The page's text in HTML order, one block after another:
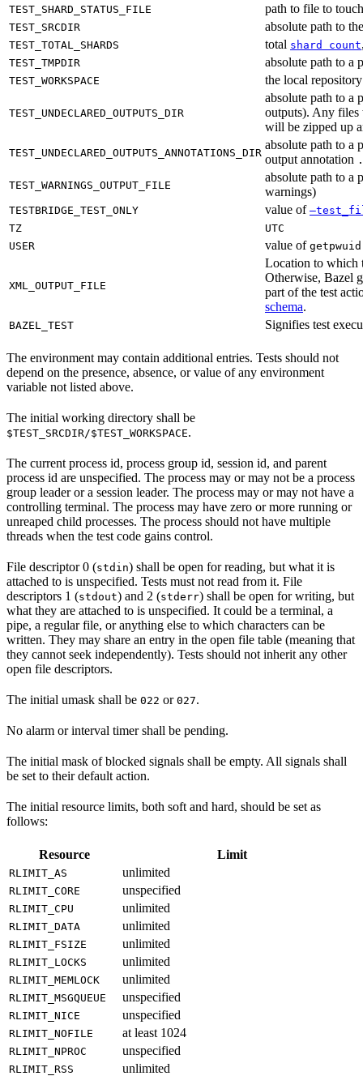
TEST_SHARD_STATUS_FILE
path to file to
TEST_SRCDIR absolute path to
TEST_TOTAL_SHARDS total shard count
TEST_TMPDIR absolute path to a
TEST_WORKSPACE the local
TEST_UNDECLARED_OUTPUTS_DIR
absolute path to a
outputs). Any
will be zipped up
TEST_UNDECLARED_OUTPUTS_ANNOTATIONS_DIR
absolute path to a
output annotation
TEST_WARNINGS_OUTPUT_FILE
absolute path to a
warnings)
TESTBRIDGE_TEST_ONLY value of
TZ
UTC
USER
value of
XML_OUTPUT_FILE
Location to which
Otherwise, Bazel
part of the test
schema.
BAZEL_TEST Signifies test
The environment may contain additional entries. Tests should not
depend on the presence, absence, or value of any environment
variable not listed above.
The initial working directory shall be
$TEST_SRCDIR/$TEST_WORKSPACE.
The current process id, process group id, session id, and parent
process id are unspecified. The process may or may not be a process
group leader or a session leader. The process may or may not have a
controlling terminal. The process may have zero or more running or
unreaped child processes. The process should not have multiple
threads when the test code gains control.
File descriptor 0 (stdin) shall be open for reading, but what it is
attached to is unspecified. Tests must not read from it. File
descriptors 1 (stdout) and 2 (stderr) shall be open for writing, but
what they are attached to is unspecified. It could be a terminal, a
pipe, a regular file, or anything else to which characters can be
written. They may share an entry in the open file table (meaning that
they cannot seek independently). Tests should not inherit any other
open file descriptors.
The initial umask shall be 022 or 027.
No alarm or interval timer shall be pending.
The initial mask of blocked signals shall be empty. All signals shall
be set to their default action.
The initial resource limits, both soft and hard, should be set as
follows:
Resource Limit
RLIMIT_AS unlimited
RLIMIT_CORE unspecified
RLIMIT_CPU unlimited
RLIMIT_DATA unlimited
RLIMIT_FSIZE unlimited
RLIMIT_LOCKS unlimited
RLIMIT_MEMLOCK unlimited
RLIMIT_MSGQUEUE unspecified
RLIMIT_NICE unspecified
RLIMIT_NOFILE at least 1024
RLIMIT_NPROC unspecified
RLIMIT_RSS unlimited